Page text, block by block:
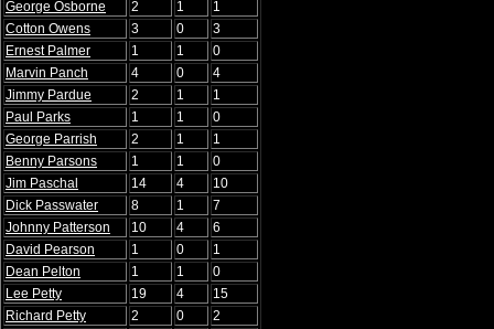
George Osborne
2 1
1
Cotton Owens
3 0
3
Ernest Palmer
1 1
0
Marvin Panch
4 0
4
Jimmy Pardue
2 1
1
Paul Parks
1 1
0
George Parrish
2 1
1
Benny Parsons
1 1
0
Jim Paschal
14 4
10
Dick Passwater
8 1
7
Johnny Patterson
10 4
6
David Pearson
1 0
1
Dean Pelton
1 1
0
Lee Petty
19 4
15
Richard Petty
2 0
2